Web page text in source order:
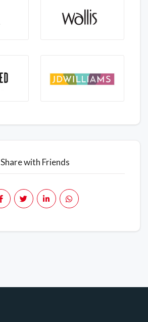
Share with Friends